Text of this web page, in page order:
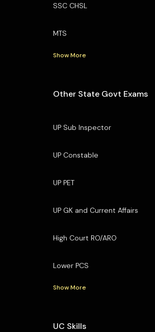
SSC CHSL
MTS
Show More
Other State Govt Exams
UP Sub Inspector
UP Constable
UP PET
UP GK and Current Affairs
High Court RO/ARO
Lower PCS
Show More
UC Skills